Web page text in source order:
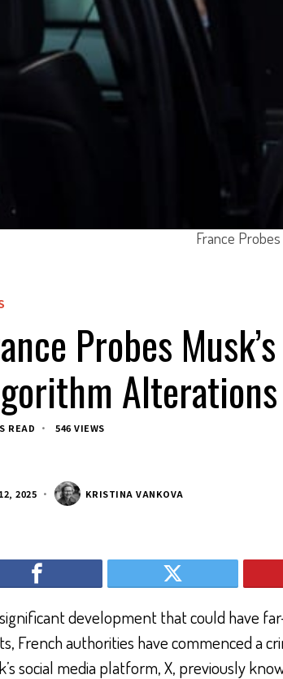
France
Probes
Alterations
READ 546 VIEWS
2025 KRISTINA VANKOVA
development that could have
French authorities have commenced a
social media platform, X, previously